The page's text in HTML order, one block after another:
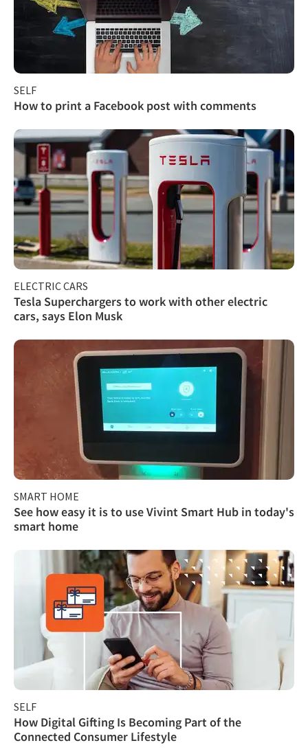
SELF
How to print a Facebook post with comments
ELECTRIC CARS
Tesla Superchargers to work with other electric
cars, says Elon Musk
SMART HOME
See how easy it is to use Vivint Smart Hub in today's
smart home
SELF
How Digital Gifting Is Becoming Part of the
Connected Consumer Lifestyle